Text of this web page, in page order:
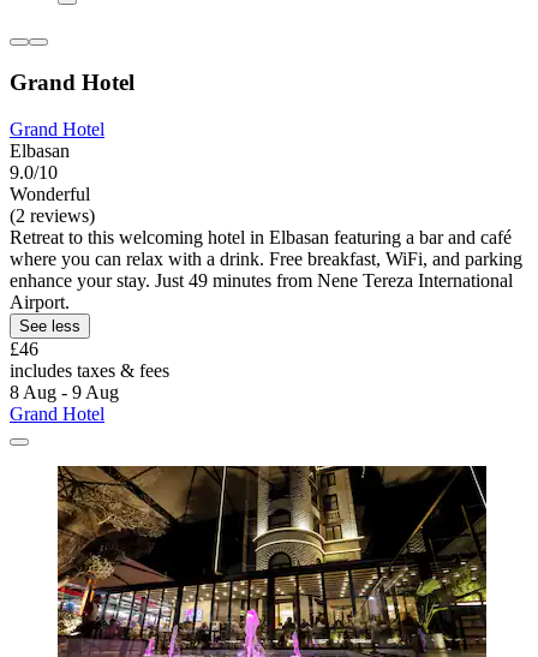
Grand Hotel
Grand Hotel
Elbasan
9.0/10
Wonderful
(2 reviews)
Retreat to this welcoming hotel in Elbasan featuring a bar and café
where you can relax with a drink. Free breakfast, WiFi, and parking
enhance your stay. Just 49 minutes from Nene Tereza International
Airport.
See less
£46
includes taxes & fees
8 Aug - 9 Aug
Grand Hotel